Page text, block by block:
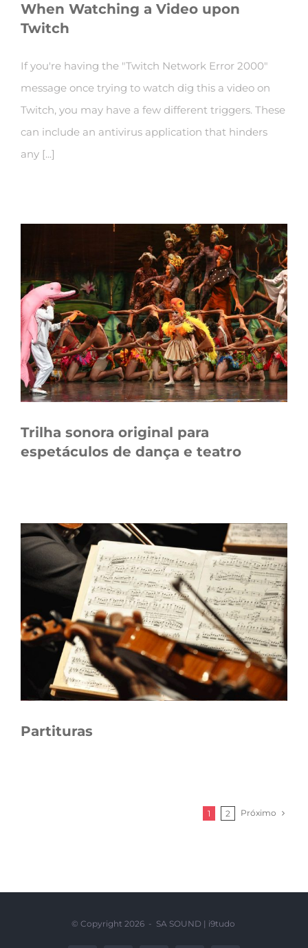
When Watching a Video upon
Twitch
If you're having the "Twitch Network Error 2000"
message once trying to watch dig this a video on
Twitch, you may have a few different triggers. These
can include an antivirus application that hinders
any [...]
Trilha sonora original para
espetáculos de dança e teatro
Partituras
1 2 Próximo
© Copyright 2026 - SA SOUND | i9tudo